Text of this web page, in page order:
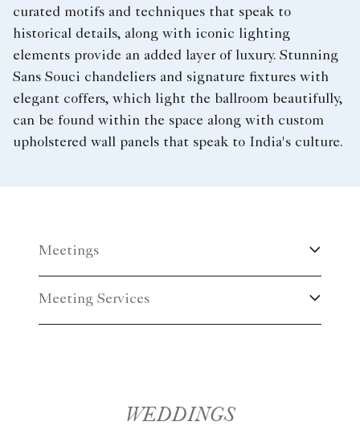
curated motifs and techniques that speak to
historical details, along with iconic lighting
elements provide an added layer of luxury. Stunning
Sans Souci chandeliers and signature fixtures with
elegant coffers, which light the ballroom beautifully,
can be found within the space along with custom
upholstered wall panels that speak to India's culture.
Meetings
Meeting Services
WEDDINGS